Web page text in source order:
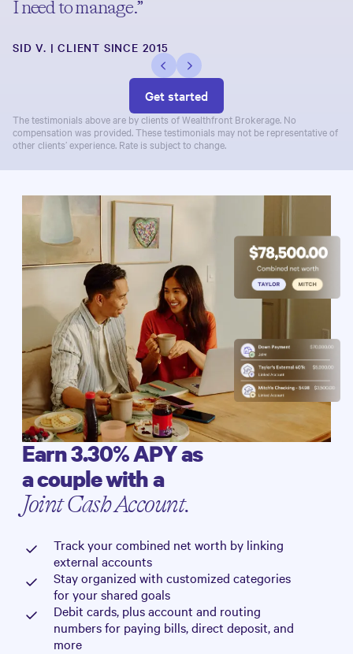
I need to manage.”
SID V. | CLIENT SINCE 2015
Get started
The testimonials above are by clients of Wealthfront Brokerage. No
compensation was provided. These testimonials may not be representative of
other clients’ experience. Rate is subject to change.
Earn3.30%APY as
a couple with a
Joint Cash Account.
Track your combined net worth by linking
external accounts
Stay organized with customized categories
for your shared goals
Debit cards, plus account and routing
numbers for paying bills, direct deposit, and
more